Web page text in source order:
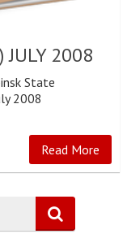
JULY 2008
State
2008
Read More